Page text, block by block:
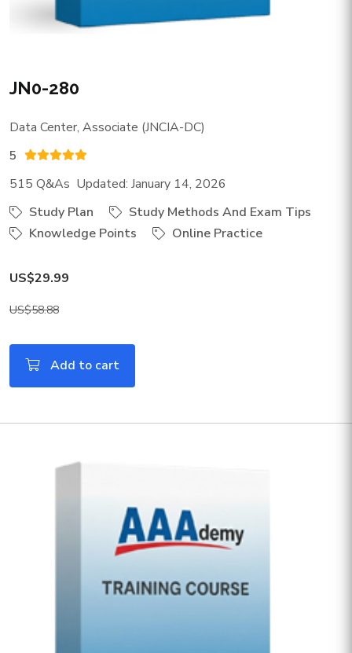
JN0-280
Data Center, Associate (JNCIA-DC)
5
515 Q&As Updated: January 14, 2026
Study Plan
Study Methods And Exam Tips
Knowledge Points
Online Practice
US$29.99
US$58.88
Add to cart